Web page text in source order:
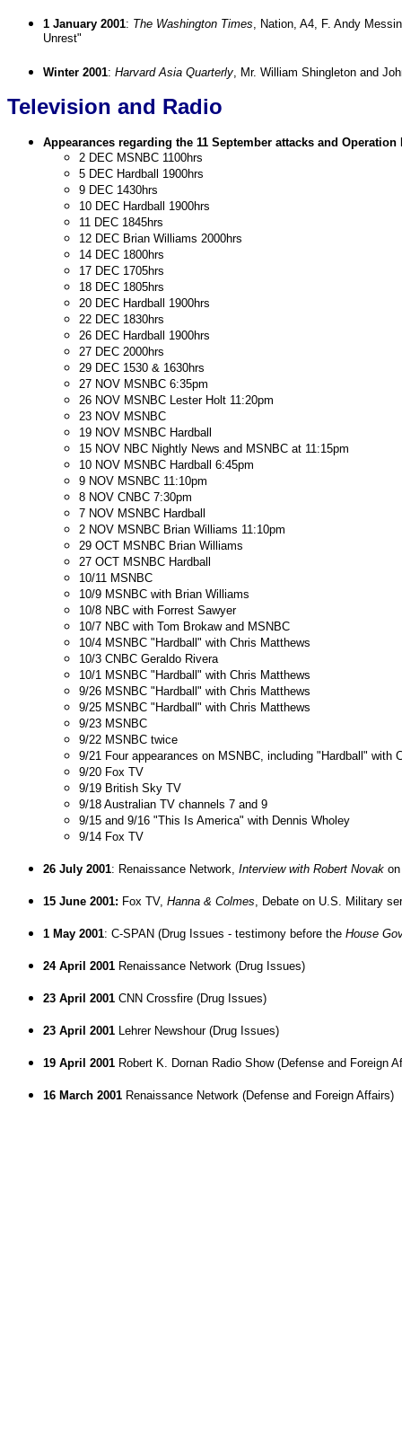
1 January 2001: The Washington Times, Nation, A4, F. Andy
Unrest"
Winter 2001: Harvard Asia Quarterly, Mr. William Shingleton and
Television and Radio
Appearances regarding the 11 September attacks and Operation
2 DEC MSNBC 1100hrs
5 DEC Hardball 1900hrs
9 DEC 1430hrs
10 DEC Hardball 1900hrs
11 DEC 1845hrs
12 DEC Brian Williams 2000hrs
14 DEC 1800hrs
17 DEC 1705hrs
18 DEC 1805hrs
20 DEC Hardball 1900hrs
22 DEC 1830hrs
26 DEC Hardball 1900hrs
27 DEC 2000hrs
29 DEC 1530 & 1630hrs
27 NOV MSNBC 6:35pm
26 NOV MSNBC Lester Holt 11:20pm
23 NOV MSNBC
19 NOV MSNBC Hardball
15 NOV NBC Nightly News and MSNBC at 11:15pm
10 NOV MSNBC Hardball 6:45pm
9 NOV MSNBC 11:10pm
8 NOV CNBC 7:30pm
7 NOV MSNBC Hardball
2 NOV MSNBC Brian Williams 11:10pm
29 OCT MSNBC Brian Williams
27 OCT MSNBC Hardball
10/11 MSNBC
10/9 MSNBC with Brian Williams
10/8 NBC with Forrest Sawyer
10/7 NBC with Tom Brokaw and MSNBC
10/4 MSNBC "Hardball" with Chris Matthews
10/3 CNBC Geraldo Rivera
10/1 MSNBC "Hardball" with Chris Matthews
9/26 MSNBC "Hardball" with Chris Matthews
9/25 MSNBC "Hardball" with Chris Matthews
9/23 MSNBC
9/22 MSNBC twice
9/21 Four appearances on MSNBC, including "Hardball" with
9/20 Fox TV
9/19 British Sky TV
9/18 Australian TV channels 7 and 9
9/15 and 9/16 "This Is America" with Dennis Wholey
9/14 Fox TV
26 July 2001: Renaissance Network, Interview with Robert Novak
15 June 2001: Fox TV, Hanna & Colmes, Debate on U.S. Military
1 May 2001: C-SPAN (Drug Issues - testimony before the House
24 April 2001 Renaissance Network (Drug Issues)
23 April 2001 CNN Crossfire (Drug Issues)
23 April 2001 Lehrer Newshour (Drug Issues)
19 April 2001 Robert K. Dornan Radio Show (Defense and Foreign
16 March 2001 Renaissance Network (Defense and Foreign Affairs)